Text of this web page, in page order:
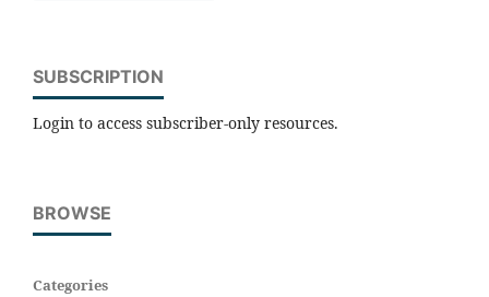
SUBSCRIPTION
Login to access subscriber-only resources.
BROWSE
Categories